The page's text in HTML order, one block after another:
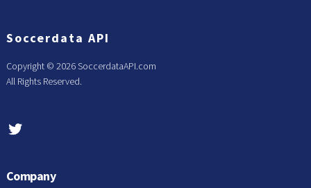
Soccerdata API
Copyright © 2026 SoccerdataAPI.com
All Rights Reserved.
Company